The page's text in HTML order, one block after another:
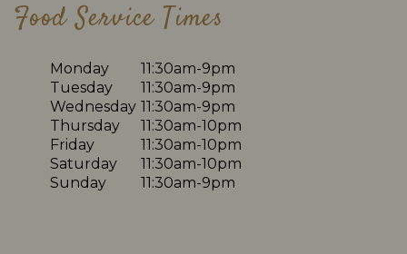
Food Service Times
Monday
11:30am-9pm
Tuesday
11:30am-9pm
Wednesday 11:30am-9pm
Thursday
11:30am-10pm
Friday
11:30am-10pm
Saturday
11:30am-10pm
Sunday
11:30am-9pm